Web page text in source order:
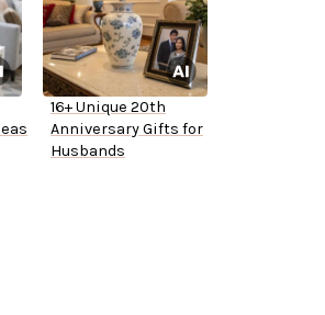
16+ Unique 20th
Anniversary Gifts for
Husbands